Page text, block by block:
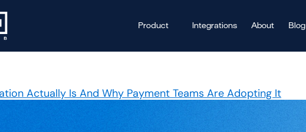
Product Integrations About Blog
Actually Is And Why Payment Teams Are Adopting It